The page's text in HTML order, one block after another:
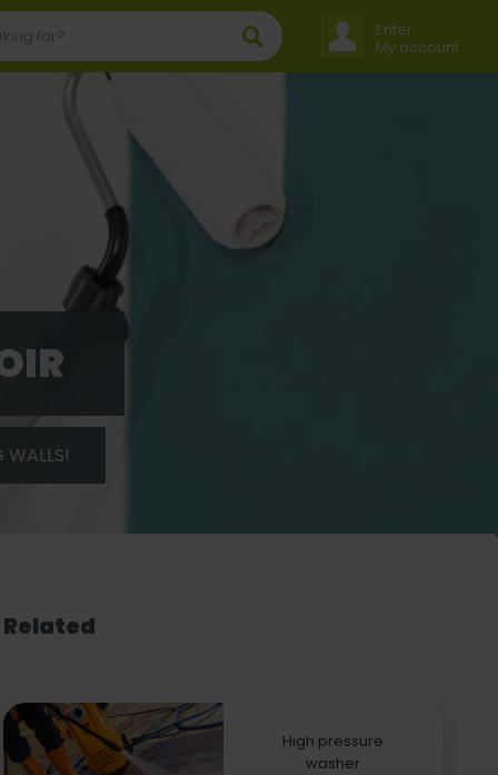
Enter
My account
WALLS!
Related
High pressure
washer